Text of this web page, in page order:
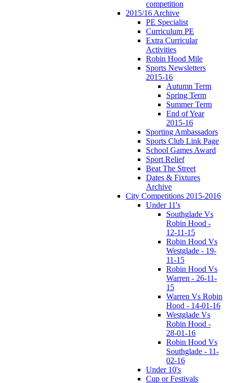
competition
2015/16 Archive
PE Specialist
Curriculum PE
Extra Curricular
Activities
Robin Hood Mile
Sports Newsletters
2015-16
Autumn Term
Spring Term
Summer Term
End of Year
2015-16
Sporting Ambassadors
Sports Club Link Page
School Games Award
Sport Relief
Beat The Street
Dates & Fixtures
Archive
City Competitions 2015-2016
Under 11's
Southglade Vs
Robin Hood -
12-11-15
Robin Hood Vs
Westglade - 19-
11-15
Robin Hood Vs
Warren - 26-11-
15
Warren Vs Robin
Hood - 14-01-16
Westglade Vs
Robin Hood -
28-01-16
Robin Hood Vs
Southglade - 11-
02-16
Under 10's
Cup or Festivals